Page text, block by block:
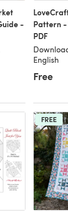
-
Pattern
PDF
English
Free
FREE